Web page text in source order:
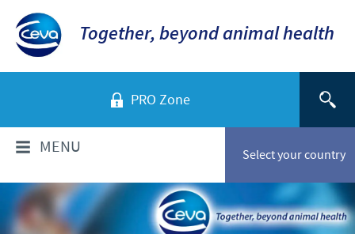
Together, beyond animal health
PRO Zone
Select your country
MENU
WHO ARE WE?